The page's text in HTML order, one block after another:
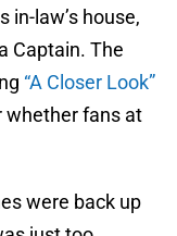
in-law’s house,
Captain. The
“A Closer Look”
whether fans at
were back up